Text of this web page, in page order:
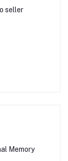
seller
Memory